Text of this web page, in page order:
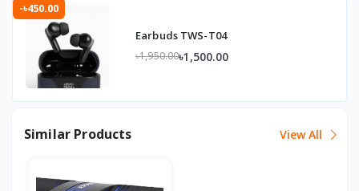
-৳450.00
Earbuds TWS-T04
৳1,950.00৳1,500.00
Similar Products View All